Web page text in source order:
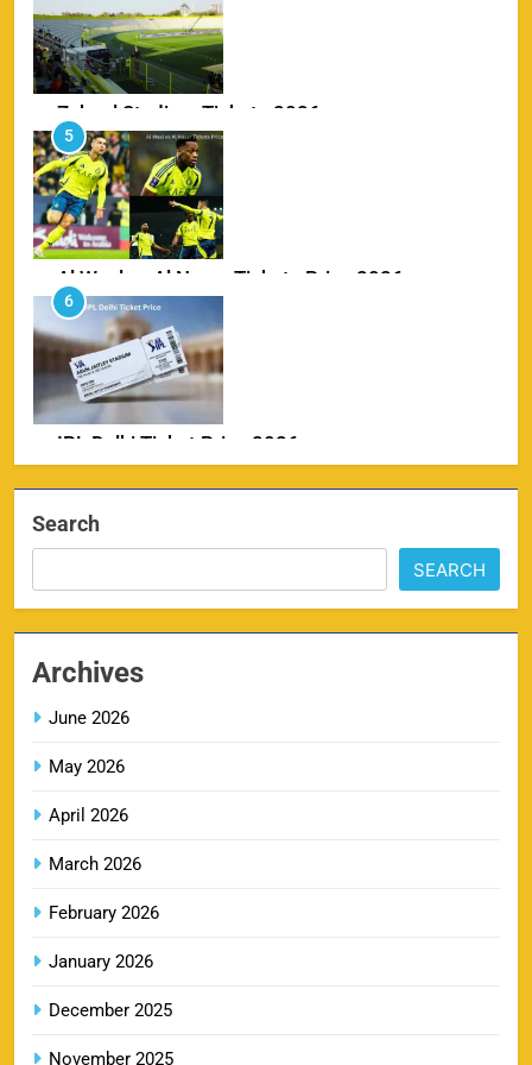
Zabeel Stadium Tickets 2026
SPORTS
5
Al Wasl vs Al Nassr Tickets Price 2026
SPORTS
6
IPL Delhi Ticket Price 2026
7
MI IPL Tickets 2026 – Schedule, Squad &
Booking Online
SPORTS
8
LSG IPL Tickets 2026 – Schedule, Price &
Booking Online
Online
SPORTS
10
Search
SEARCH
Archives
June 2026
May 2026
April 2026
March 2026
February 2026
January 2026
December 2025
November 2025